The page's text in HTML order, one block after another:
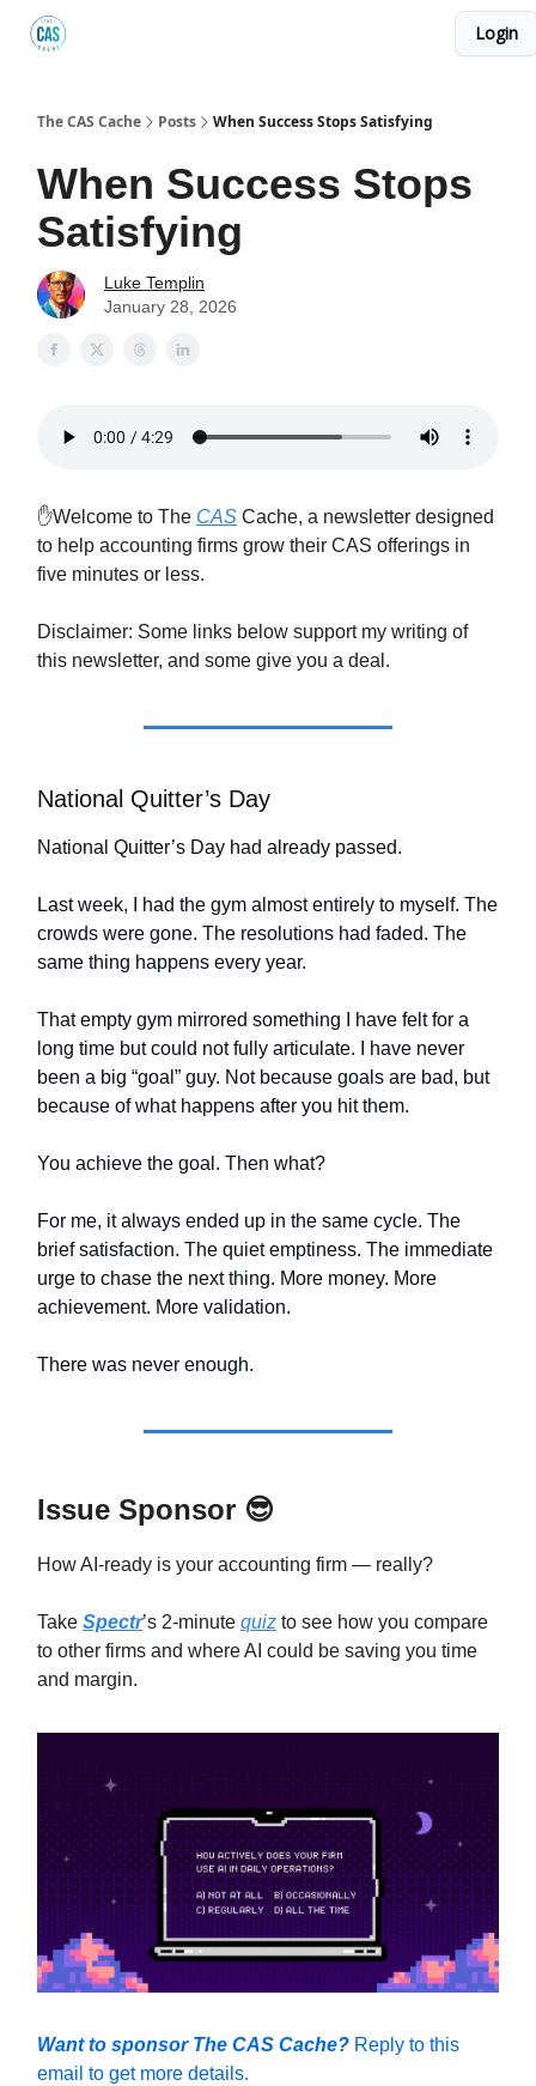
Login
The CAS Cache Posts When Success Stops Satisfying
When Success Stops
Satisfying
Luke Templin
January 28, 2026
✋Welcome to The CAS Cache, a newsletter designed
to help accounting firms grow their CAS offerings in
five minutes or less.
Disclaimer: Some links below support my writing of
this newsletter, and some give you a deal.
National Quitter’s Day
National Quitter’s Day had already passed.
Last week, I had the gym almost entirely to myself. The
crowds were gone. The resolutions had faded. The
same thing happens every year.
That empty gym mirrored something I have felt for a
long time but could not fully articulate. I have never
been a big “goal” guy. Not because goals are bad, but
because of what happens after you hit them.
You achieve the goal. Then what?
For me, it always ended up in the same cycle. The
brief satisfaction. The quiet emptiness. The immediate
urge to chase the next thing. More money. More
achievement. More validation.
There was never enough.
Issue Sponsor 😎
How AI-ready is your accounting firm — really?
Take Spectr’s 2-minute quiz to see how you compare
to other firms and where AI could be saving you time
and margin.
Want to sponsor The CAS Cache? Reply to this
email to get more details.